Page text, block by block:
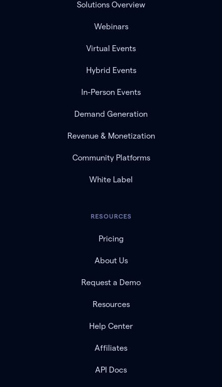
Solutions Overview
Webinars
Virtual Events
Hybrid Events
In-Person Events
Demand Generation
Revenue & Monetization
Community Platforms
White Label
RESOURCES
Pricing
About Us
Request a Demo
Resources
Help Center
Affiliates
API Docs